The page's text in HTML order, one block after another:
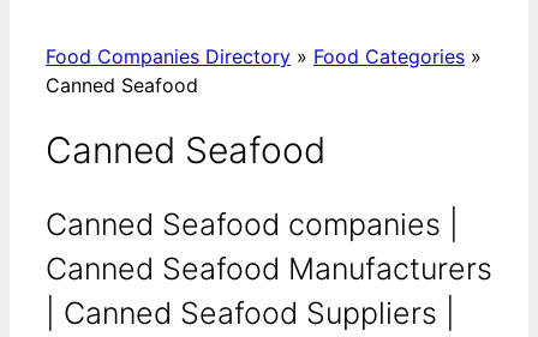
Food Companies Directory » Food Categories »
Canned Seafood
Canned Seafood
Canned Seafood companies |
Canned Seafood Manufacturers
| Canned Seafood Suppliers |